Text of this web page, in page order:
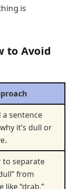
is
to Avoid
a sentence
it’s dull or
to separate
from
like “drab.”